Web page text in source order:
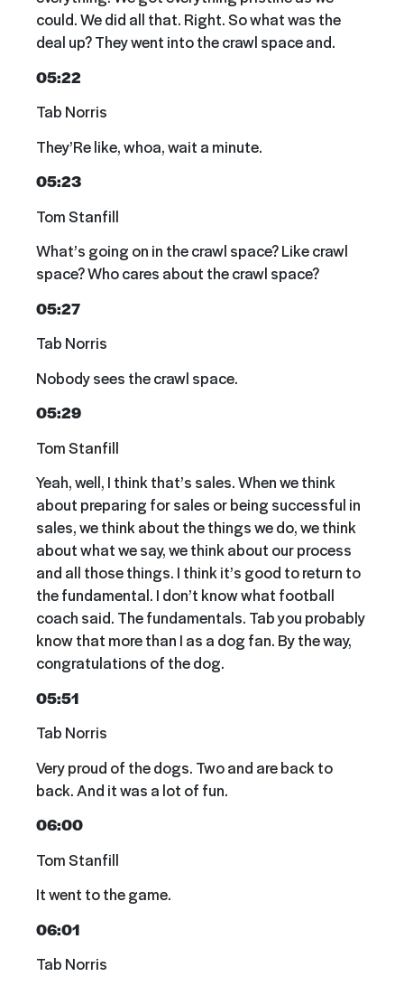
could. We did all that. Right. So what was the
deal up? They went into the crawl space and.
05:22
Tab Norris
They’Re like, whoa, wait a minute.
05:23
Tom Stanfill
What’s going on in the crawl space? Like crawl
space? Who cares about the crawl space?
05:27
Tab Norris
Nobody sees the crawl space.
05:29
Tom Stanfill
Yeah, well, I think that’s sales. When we think
about preparing for sales or being successful in
sales, we think about the things we do, we think
about what we say, we think about our process
and all those things. I think it’s good to return to
the fundamental. I don’t know what football
coach said. The fundamentals. Tab you probably
know that more than I as a dog fan. By the way,
congratulations of the dog.
05:51
Tab Norris
Very proud of the dogs. Two and are back to
back. And it was a lot of fun.
06:00
Tom Stanfill
It went to the game.
06:01
Tab Norris